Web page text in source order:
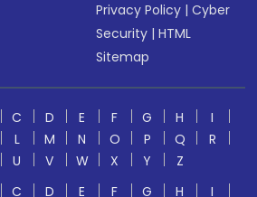
Privacy Policy |Cyber
Security |HTML
Sitemap
C D E F G H
I
L M N O P Q
R
U V W X Y
Z
C D E F G H
I